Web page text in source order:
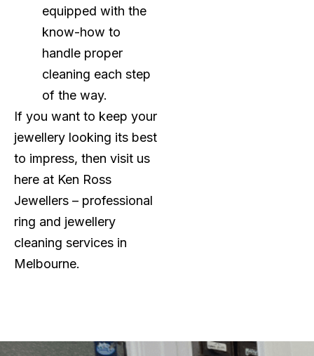
equipped with the
know-how to
handle proper
cleaning each step
of the way.
If you want to keep your
jewellery looking its best
to impress, then visit us
here at Ken Ross
Jewellers – professional
ring and jewellery
cleaning services in
Melbourne.